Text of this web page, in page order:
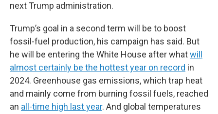
next Trump administration.
Trump’s goal in a second term will be to boost
fossil-fuel production, his campaign has said. But
he will be entering the White House after whatwill
almost certainly be the hottest year on record in
2024. Greenhouse gas emissions, which trap heat
and mainly come from burning fossil fuels, reached
an all-time high last year. And global temperatures